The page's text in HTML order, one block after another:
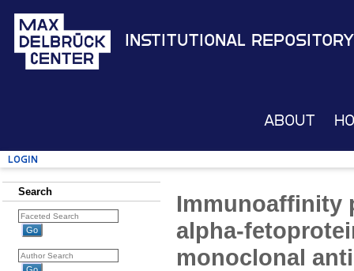
Institutional Repository
About
Login
Search
Immunoaffinity
alpha-
monoclonal